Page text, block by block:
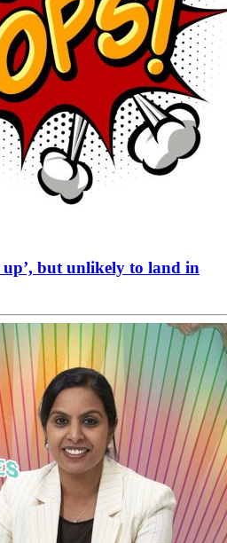
but unlikely to land in